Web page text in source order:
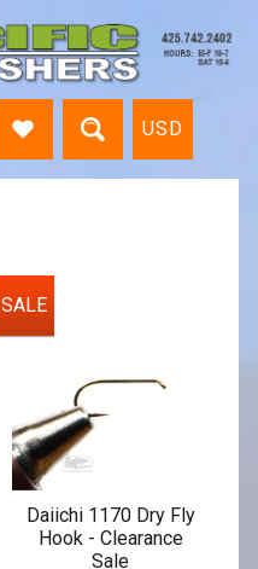
USD
Daiichi 1170 Dry Fly
Hook - Clearance
Sale
SALE